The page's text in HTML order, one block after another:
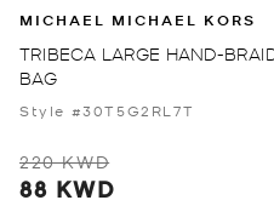
MICHAEL MICHAEL KORS
TRIBECA LARGE HAND-
BAG
Style #30T5G2RL7T
220 KWD
88 KWD